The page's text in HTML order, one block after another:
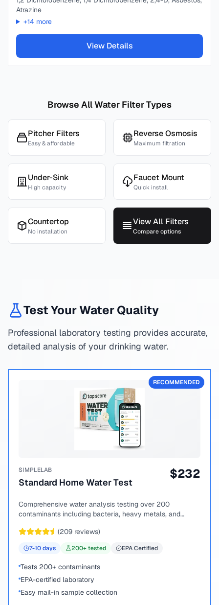
Atrazine
+14 more
View Details
Browse All Water Filter Types
Pitcher Filters
Easy & affordable
Reverse Osmosis
Maximum filtration
Under-Sink
High capacity
Faucet Mount
Quick install
Countertop
No installation
View All Filters
Compare options
Test Your Water Quality
Professional laboratory testing provides accurate,
detailed analysis of your drinking water.
RECOMMENDED
SIMPLELAB
Standard Home Water Test
$232
Comprehensive water analysis testing over 200
contaminants including bacteria, heavy metals, and
(209 reviews)
7-10days 200+ tested EPA Certified
Tests 200+ contaminants
EPA-certified laboratory
Easy mail-in sample collection